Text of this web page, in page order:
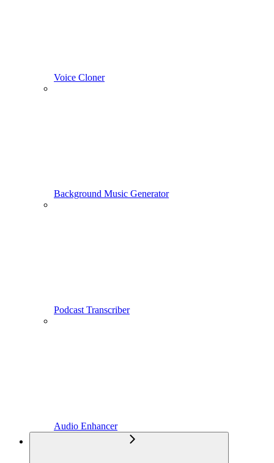
Voice Cloner
Background Music Generator
Podcast Transcriber
Audio Enhancer